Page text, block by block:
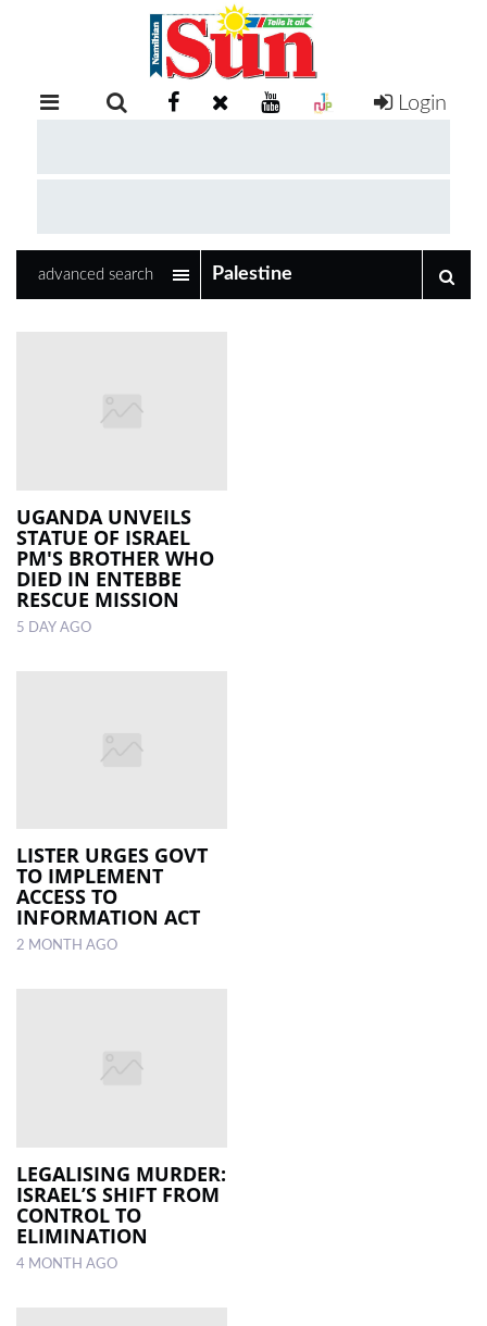
RETAIL
EXAM
COMPETITIONS
LOCAL
NEWS
POLITICS
MAGAZINE
COMPETITIONS
Login
advanced search
UGANDA UNVEILS
STATUE OF ISRAEL
PM'S BROTHER WHO
DIED IN ENTEBBE
RESCUE MISSION
5 DAY AGO
LISTER URGES GOVT
TO IMPLEMENT
ACCESS TO
INFORMATION ACT
2 MONTH AGO
LEGALISING MURDER:
ISRAEL’S SHIFT FROM
CONTROL TO
ELIMINATION
4 MONTH AGO